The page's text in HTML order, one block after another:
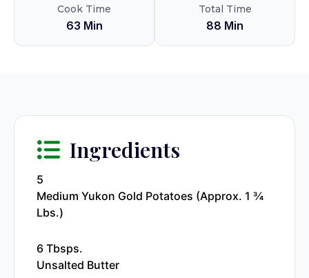
Cook Time
63 Min
Total Time
88 Min
Ingredients
5
Medium Yukon Gold Potatoes (approx. 1 ¾
Lbs.)
6 Tbsps.
Unsalted Butter